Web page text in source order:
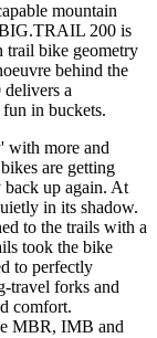
mountain
200 is
trail bike geometry
behind the
delivers a
in buckets.
with more and
are getting
back up again. At
in its shadow.
to the trails with a
took the bike
to perfectly
travel forks and
comfort.
MBR, IMB and